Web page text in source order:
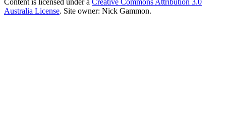
Australia License. Site owner: Nick Gammon.